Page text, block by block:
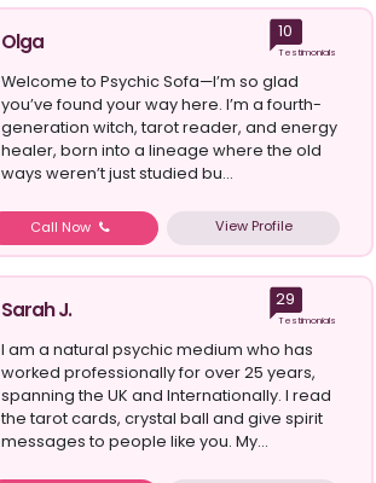
Olga 10
Testimonials
Welcome to Psychic Sofa—I’m so glad
you’ve found your way here. I’m a fourth-
generation witch, tarot reader, and energy
healer, born into a lineage where the old
ways weren’t just studied bu...
Call Now View Profile
Sarah J. 29
Testimonials
I am a natural psychic medium who has
worked professionally for over 25 years,
spanning the UK and Internationally. I read
the tarot cards, crystal ball and give spirit
messages to people like you. My...